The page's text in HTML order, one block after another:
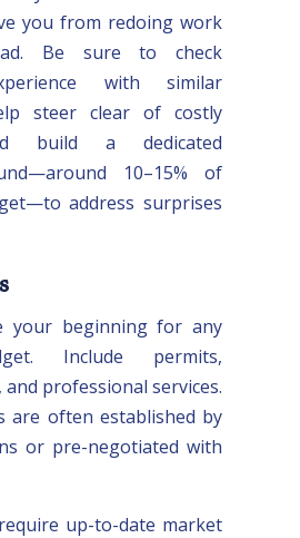
you from redoing work
Be sure to check
with similar
steer clear of costly
build a dedicated
10–15% of
address surprises
your beginning for any
Include permits,
professional services.
are often established by
or pre-negotiated with
up-to-date market